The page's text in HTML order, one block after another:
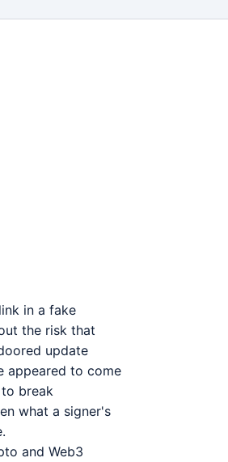
in a fake
the risk that
update
appeared to come
break
what a signer's
and Web3